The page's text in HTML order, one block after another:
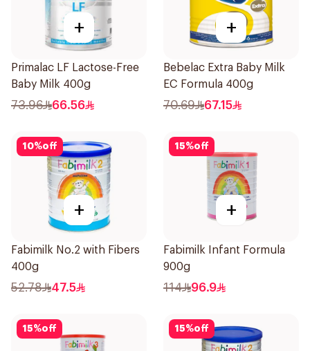
+
Primalac LF Lactose-Free
Baby Milk 400g
73.96 66.56
+
Bebelac Extra Baby Milk
EC Formula 400g
70.69 67.15
10%off
+
Fabimilk No.2 with Fibers
400g
52.78 47.5
15%off
+
Fabimilk Infant Formula
900g
114 96.9
15%off 15%off